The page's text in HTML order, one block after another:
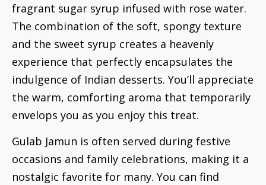
fragrant sugar syrup infused with rose water.
The combination of the soft, spongy texture
and the sweet syrup creates a heavenly
experience that perfectly encapsulates the
indulgence of Indian desserts. You’ll appreciate
the warm, comforting aroma that temporarily
envelops you as you enjoy this treat.
Gulab Jamun is often served during festive
occasions and family celebrations, making it a
nostalgic favorite for many. You can find